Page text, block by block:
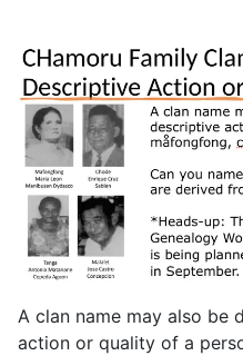
A clan name may also be
action or quality of a